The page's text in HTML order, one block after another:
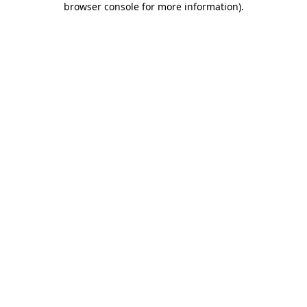
browser console for more information).